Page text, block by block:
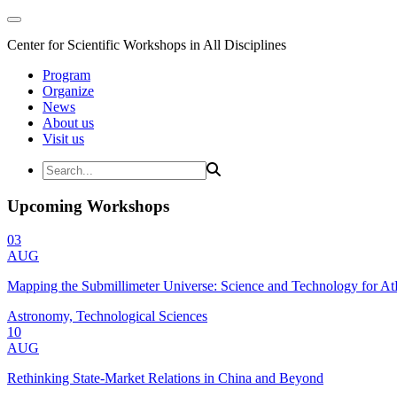
Center for Scientific Workshops in All Disciplines
Program
Organize
News
About us
Visit us
Upcoming Workshops
03
AUG
Mapping the Submillimeter Universe: Science and Technology for
Astronomy, Technological Sciences
10
AUG
Rethinking State-Market Relations in China and Beyond